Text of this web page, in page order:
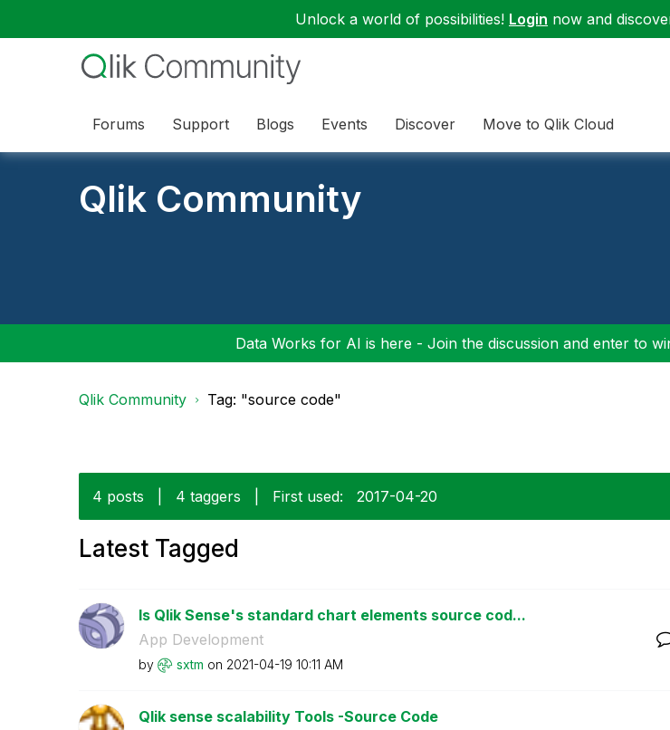
Unlock a world of possibilities! Login now and
Forums Support Blogs Events Discover Move to Qlik Cloud
Qlik Community
Data Works for AI is here - Join the discussion and enter to
Qlik Community Tag: "source code"
4 posts 4 taggers First used: ‎2017-04-20
Latest Tagged
Is Qlik Sense's standard chart elements source cod...
App Development
by sxtm on ‎2021-04-19 10:11 AM
Qlik sense scalability Tools -Source Code